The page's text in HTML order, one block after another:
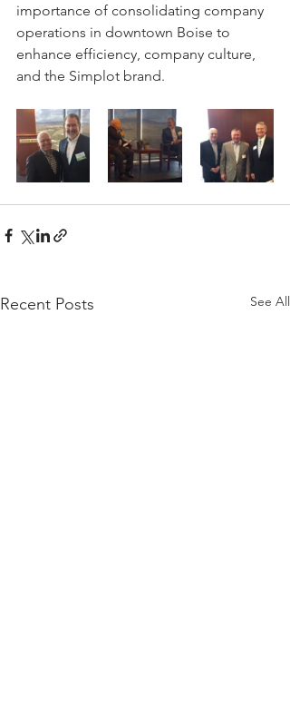
importance of consolidating company
operations in downtown Boise to
enhance efficiency, company culture,
and the Simplot brand.
Recent Posts See All